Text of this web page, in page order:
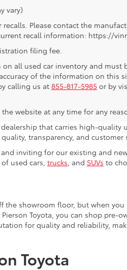
vary)
Please contact the
recall information: https://
filing fee.
all used car inventory and must
of the information on this
calling us at 855-817-5985 or by
website at any time for any
that carries high-quality
transparency, and customer
inviting for our existing and
used cars, trucks, and SUVs to
the showroom floor, but when you
Toyota, you can shop pre-
for quality and reliability,
Toyota